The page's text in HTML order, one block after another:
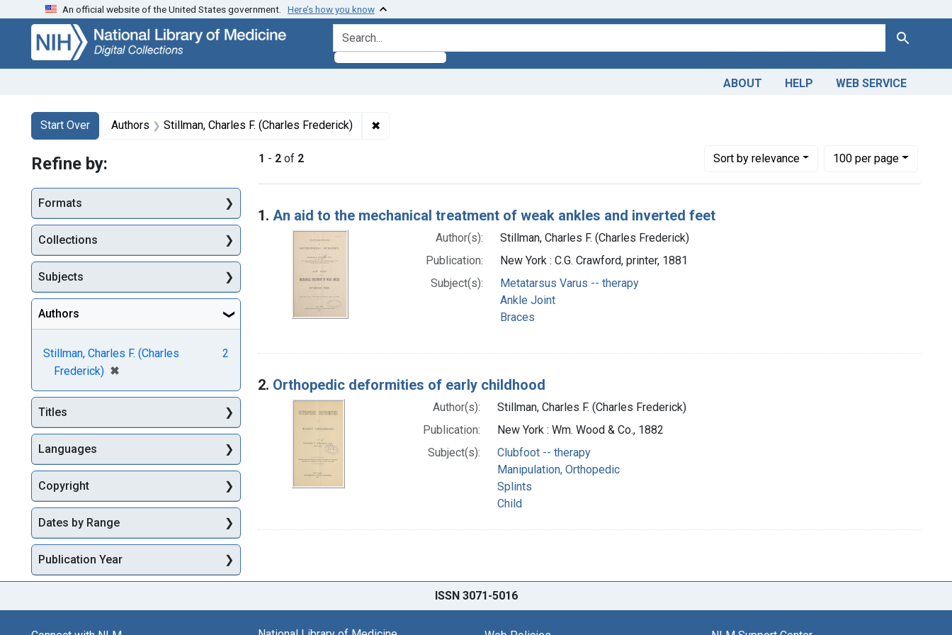
Skip
search
Skip to
main
content
Skip
first
result
An official website of the United States government. Here’s how you know
search for Search
ABOUT HELP WEB SERVICE
Search
Search Constraints
Start Over
You searched for:Authors Stillman, Charles F. (Charles Frederick) ✖
1 - 2 of 2 Sortby relevance
Number of results to display per page
100per page
per page
Search Results
1. An aid to the mechanical treatment of weak ankles and inverted feet
Author(s):
Stillman, Charles F. (Charles Frederick)
Publication:
New York : C.G. Crawford, printer, 1881
Subject(s):
Metatarsus Varus -- therapy
Ankle Joint
Braces
2. Orthopedic deformities of early childhood
Author(s):
Stillman, Charles F. (Charles Frederick)
Publication:
New York : Wm. Wood & Co., 1882
Subject(s):
Clubfoot -- therapy
Manipulation, Orthopedic
Splints
Child
Refine by:
Formats
Collections
Subjects
Authors
Stillman, Charles F. (Charles
Frederick) ✖
[remove]
2
Titles
Languages
Copyright
Dates by Range
Publication Year
ISSN 3071-5016